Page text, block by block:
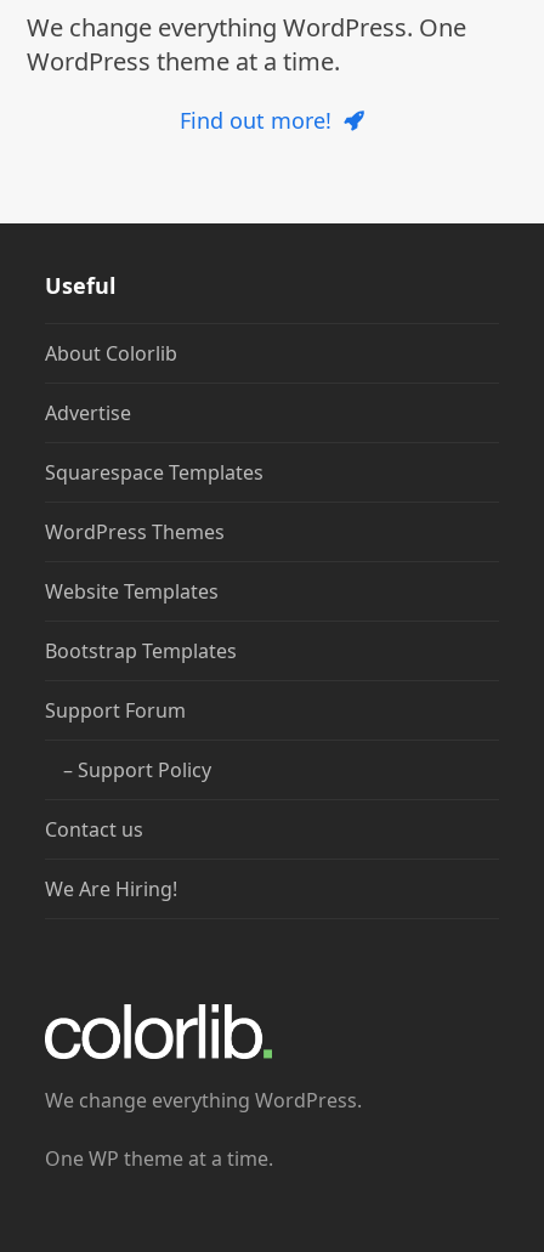
We change everything WordPress. One
WordPress theme at a time.
Find out more!
Useful
About Colorlib
Advertise
Squarespace Templates
WordPress Themes
Website Templates
Bootstrap Templates
Support Forum
– Support Policy
Contact us
We Are Hiring!
We change everything WordPress.
One WP theme at a time.